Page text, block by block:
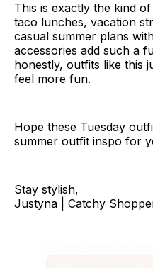
This is exactly the kind
taco lunches, vacation
casual summer plans
accessories add such a
honestly, outfits like this
feel more fun.
Hope these Tuesday
summer outfit inspo for
Stay stylish,
Justyna | Catchy